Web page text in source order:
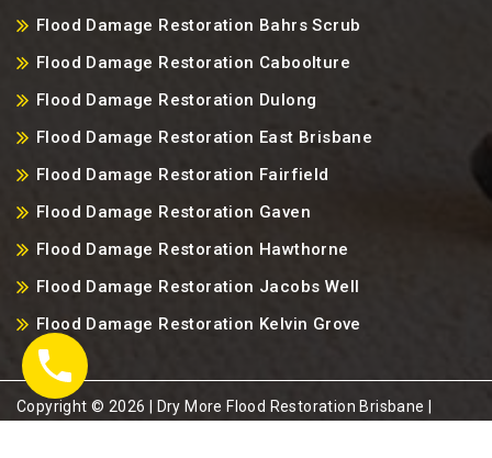
Flood Damage Restoration Bahrs Scrub
Flood Damage Restoration Caboolture
Flood Damage Restoration Dulong
Flood Damage Restoration East Brisbane
Flood Damage Restoration Fairfield
Flood Damage Restoration Gaven
Flood Damage Restoration Hawthorne
Flood Damage Restoration Jacobs Well
Flood Damage Restoration Kelvin Grove
Copyright ©️ 2026 | Dry More Flood Restoration Brisbane |